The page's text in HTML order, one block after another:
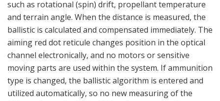
list of up to five different ballistic algorithms (types of
ammunition) can be chosen directly from the remote
grip interface. The system’s solid-state design ensures
reliable operation and sustainability under actual field
conditions.